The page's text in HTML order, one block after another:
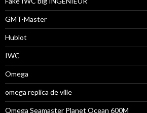
GMT-Master
Hublot
IWC
Omega
omega replica de ville
Omega Seamaster Planet Ocean 600M